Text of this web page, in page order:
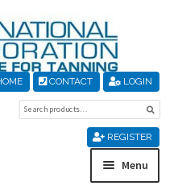
CONTACT LOGIN
for:
REGISTER
Menu